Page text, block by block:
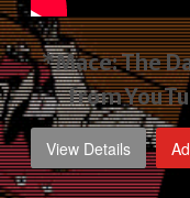
*Mace: The
from
View Details